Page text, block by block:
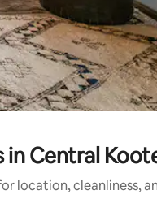
Central
location, cleanliness,